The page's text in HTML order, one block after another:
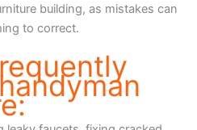
building, as mistakes can
to correct.